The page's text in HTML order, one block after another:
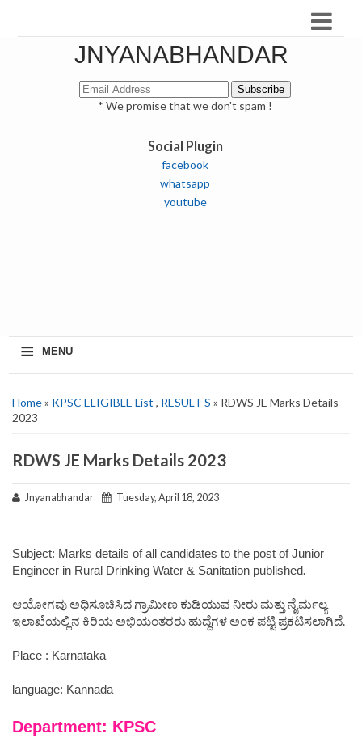
JNYANABHANDAR
* We promise that we don't spam !
Social Plugin
facebook
whatsapp
youtube
≡ MENU
Home» KPSC ELIGIBLE List , RESULT S » RDWS JE Marks Details
2023
RDWS JE Marks Details 2023
Jnyanabhandar Tuesday, April 18, 2023
Subject: Marks details of all candidates to the post of Junior
Engineer in Rural Drinking Water & Sanitation published.
ಆಯೋಗವು ಅಧಿಸೂಚಿಸಿದ ಗ್ರಾಮೀಣ ಕುಡಿಯುವ ನೀರು ಮತ್ತು ನೈರ್ಮಲ್ಯ
ಇಲಾಖೆಯಲ್ಲಿನ ಕಿರಿಯ ಅಭಿಯಂತರರು ಹುದ್ದೆಗಳ ಅಂಕ ಪಟ್ಟಿ ಪ್ರಕಟಿಸಲಾಗಿದೆ.
Place : Karnataka
language: Kannada
Department: KPSC